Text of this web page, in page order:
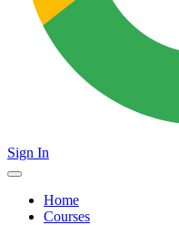
Sign In
Home
Courses